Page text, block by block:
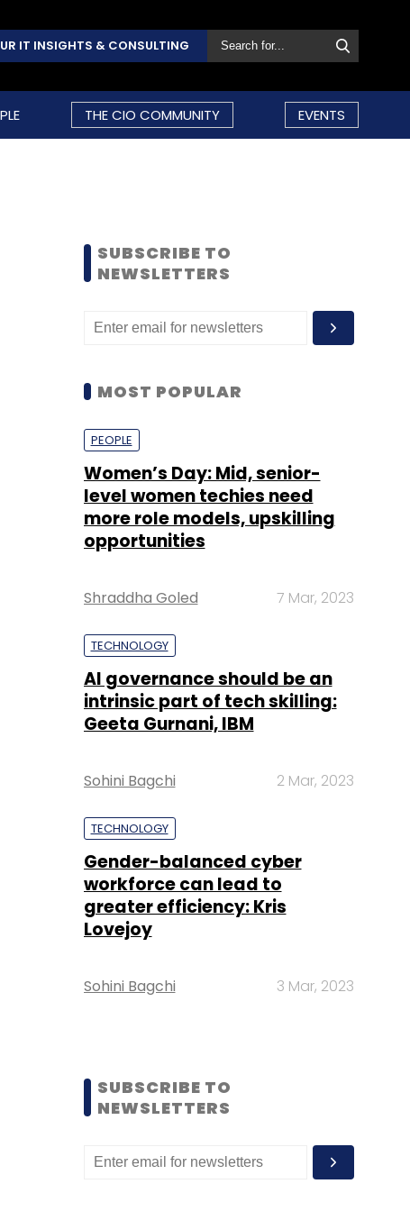
IT INSIGHTS & CONSULTING
THE CIO COMMUNITY EVENTS
SUBSCRIBE TO
NEWSLETTERS
MOST POPULAR
PEOPLE
Women’s Day: Mid, senior-
level women techies need
more role models, upskilling
opportunities
Shraddha Goled 7 Mar, 2023
TECHNOLOGY
AI governance should be an
intrinsic part of tech skilling:
Geeta Gurnani, IBM
Sohini Bagchi 2 Mar, 2023
TECHNOLOGY
Gender-balanced cyber
workforce can lead to
greater efficiency: Kris
Lovejoy
Sohini Bagchi 3 Mar, 2023
SUBSCRIBE TO
NEWSLETTERS